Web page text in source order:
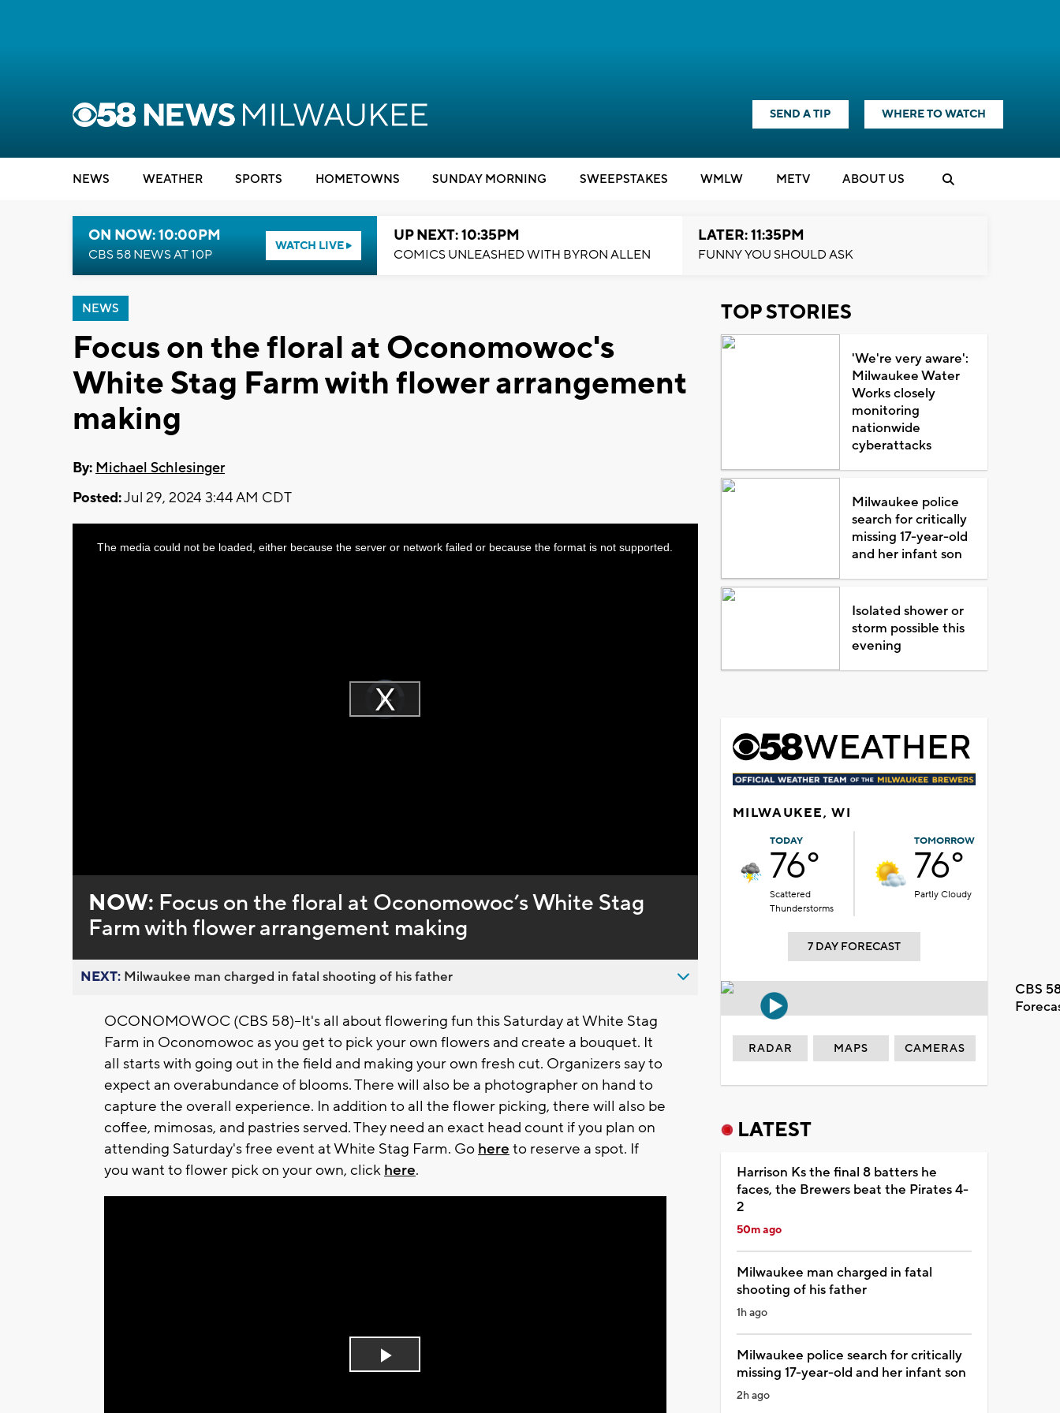
SEND A TIP WHERE TO WATCH
NEWS WEATHER SPORTS HOMETOWNS SUNDAY MORNING SWEEPSTAKES WMLW METV ABOUT US
ON NOW: 10:00PM
CBS 58 NEWS AT 10P
WATCH LIVE
UP NEXT: 10:35PM
COMICS UNLEASHED WITH BYRON ALLEN
LATER: 11:35PM
FUNNY YOU SHOULD ASK
NEWS
Focus on the floral at Oconomowoc's
White Stag Farm with flower arrangement
making
By: Michael Schlesinger
Posted:Jul 29, 2024 3:44 AM CDT
Video
Player
loading.Play
ThisThe media could not be loaded, either because the server or network failed or because the format is not supported.
NOW: Focus on the floral at Oconomowoc’s White Stag
Farm with flower arrangement making
NEXT: Milwaukee man charged in fatal shooting of his father
OCONOMOWOC (CBS 58)--It's all about flowering fun this Saturday at White Stag
Farm in Oconomowoc as you get to pick your own flowers and create a bouquet. It
all starts with going out in the field and making your own fresh cut. Organizers say to
expect an overabundance of blooms. There will also be a photographer on hand to
capture the overall experience. In addition to all the flower picking, there will also be
coffee, mimosas, and pastries served. They need an exact head count if you plan on
attending Saturday's free event at White Stag Farm. Go here to reserve a spot. If
you want to flower pick on your own, click here.
Play
TOP STORIES
'We're very aware':
Milwaukee Water
Works closely
monitoring
nationwide
cyberattacks
Milwaukee police
search for critically
missing 17-year-old
and her infant son
Isolated shower or
storm possible this
evening
MILWAUKEE, WI
TODAY
76°
Scattered
Thunderstorms
TOMORROW
76°
Partly Cloudy
7 DAY FORECAST
CBS
RADAR MAPS CAMERAS
LATEST
Harrison Ks the final 8 batters he
faces, the Brewers beat the Pirates 4-
2
50m ago
Milwaukee man charged in fatal
shooting of his father
1h ago
Milwaukee police search for critically
missing 17-year-old and her infant son
2h ago